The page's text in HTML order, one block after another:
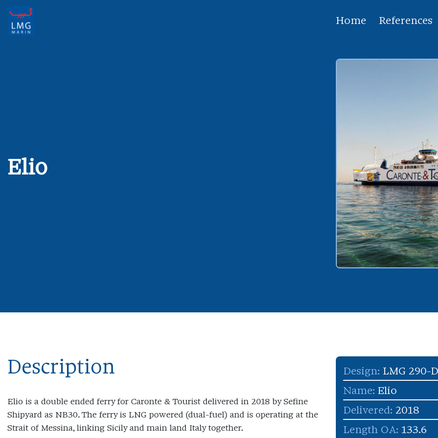
Main Navigation
Home References
Elio
Description
Elio is a double ended ferry for Caronte & Tourist delivered in 2018 by Sefine
Shipyard as NB30. The ferry is LNG powered (dual-fuel) and is operating at the
Strait of Messina, linking Sicily and main land Italy together.
Design: LMG 290-
Name: Elio
Delivered: 2018
Length OA: 133.6